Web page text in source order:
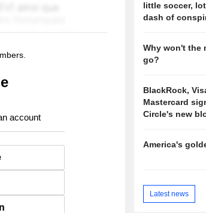
account
little soccer,
dash of
Why won't the
go?
BlackRock,
Mastercard
Circle's new
America's
Latest news